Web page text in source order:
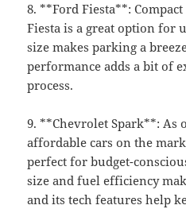
8. **Ford Fiesta**:
Fiesta is a great option for
size makes parking a
performance adds a bit of
process.
9. **Chevrolet Spark**: As
affordable cars on the
perfect for budget-
size and fuel efficiency
and its tech features help